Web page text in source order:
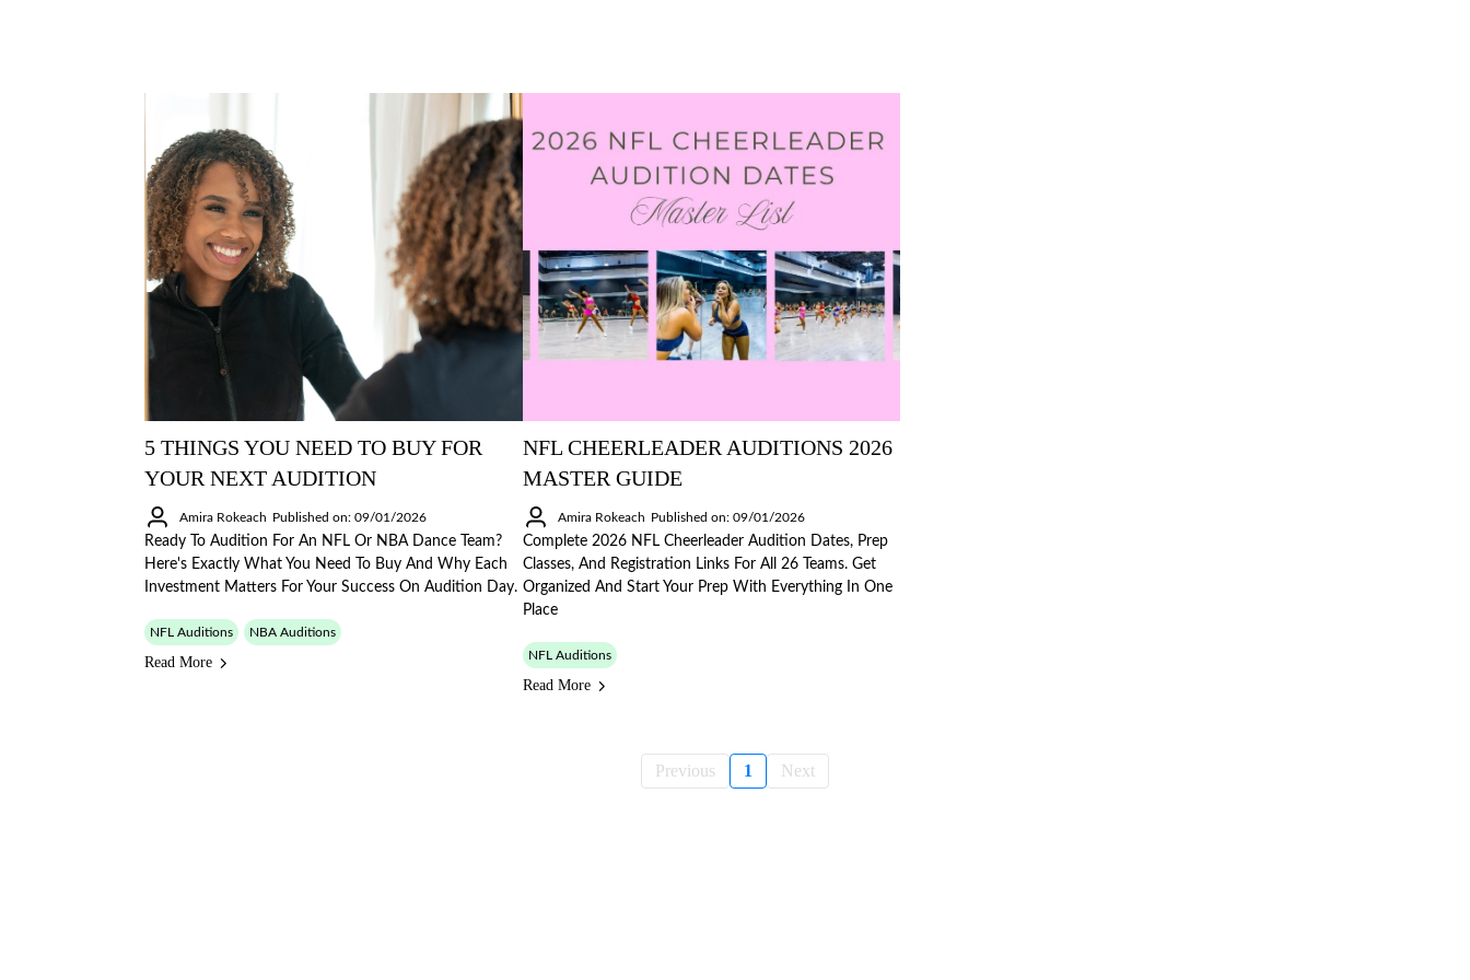
5 THINGS YOU NEED TO BUY FOR
YOUR NEXT AUDITION
Amira Rokeach Published on: 09/01/2026
Ready To Audition For An NFL Or NBA Dance Team?
Here's Exactly What You Need To Buy And Why Each
Investment Matters For Your Success On Audition Day.
NFL Auditions NBA Auditions
Read More
NFL CHEERLEADER AUDITIONS 2026
MASTER GUIDE
Amira Rokeach Published on: 09/01/2026
Complete 2026 NFL Cheerleader Audition Dates, Prep
Classes, And Registration Links For All 26 Teams. Get
Organized And Start Your Prep With Everything In One
Place
NFL Auditions
Read More
Previous 1 Next